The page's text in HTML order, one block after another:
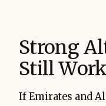
Strong
Still Work
If Emirates and